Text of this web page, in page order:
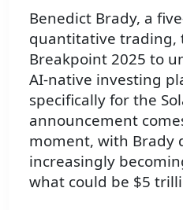
Benedict Brady, a
quantitative trading,
Breakpoint 2025 to
AI-native investing
specifically for the
announcement
moment, with Brady
increasingly
what could be $5